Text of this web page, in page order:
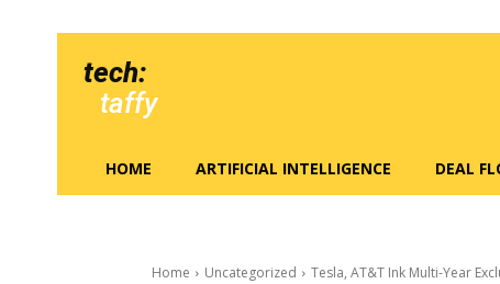
tech:
taffy
HOME ARTIFICIAL INTELLIGENCE DEAL
Home Uncategorized Tesla, AT&T Ink Multi-Year